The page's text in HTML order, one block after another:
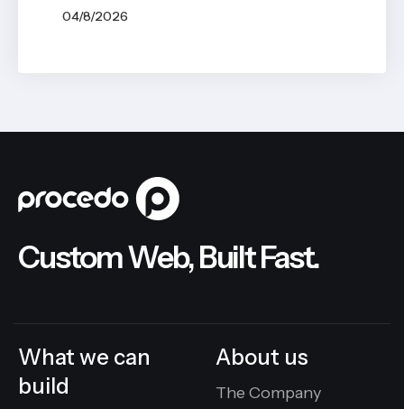
04/8/2026
Custom Web, Built Fast.
What we can
build
About us
The Company